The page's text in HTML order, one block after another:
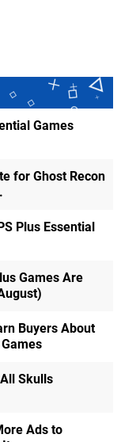
Games
for Ghost Recon
Plus Essential
Games Are
Buyers About
Skulls
Ads to